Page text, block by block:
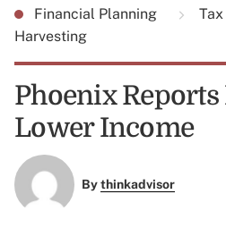
Financial Planning
Harvesting
Phoenix Reports
Lower Income
Bythinkadvisor